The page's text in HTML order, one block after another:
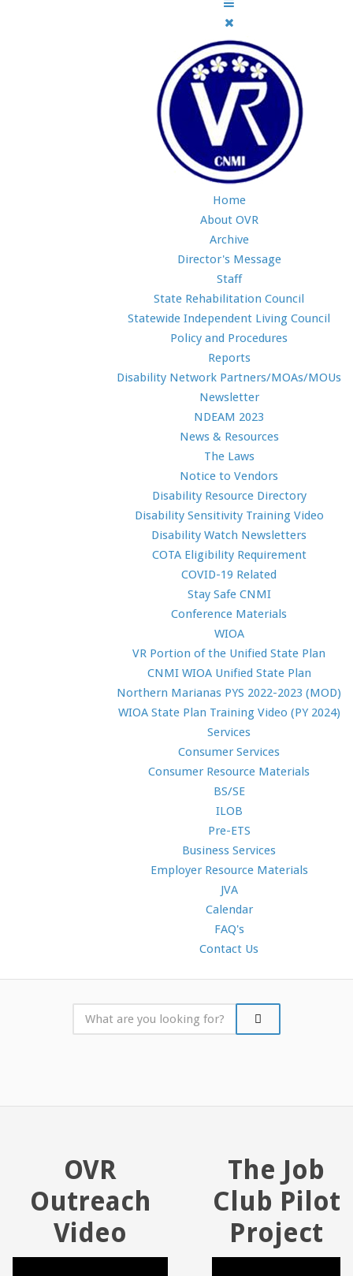
Home
About OVR
Archive
Director's Message
Staff
State Rehabilitation Council
Statewide Independent Living Council
Policy and Procedures
Reports
Disability Network Partners/MOAs/MOUs
Newsletter
NDEAM 2023
News & Resources
The Laws
Notice to Vendors
Disability Resource Directory
Disability Sensitivity Training Video
Disability Watch Newsletters
COTA Eligibility Requirement
COVID-19 Related
Stay Safe CNMI
Conference Materials
WIOA
VR Portion of the Unified State Plan
CNMI WIOA Unified State Plan
Northern Marianas PYS 2022-2023 (MOD)
WIOA State Plan Training Video (PY 2024)
Services
Consumer Services
Consumer Resource Materials
BS/SE
ILOB
Pre-ETS
Business Services
Employer Resource Materials
JVA
Calendar
FAQ's
Contact Us
OVR
Outreach
Video
The Job
Club Pilot
Project